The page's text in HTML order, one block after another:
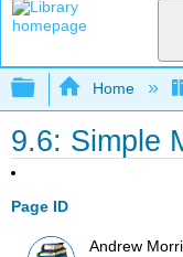
Expand/
Home
9.6: Simple
Page ID
Andrew